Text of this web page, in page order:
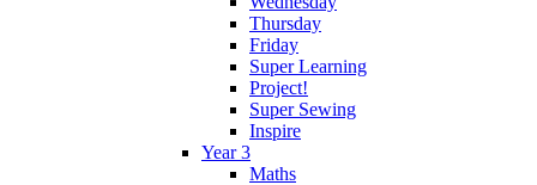
Thursday
Friday
Super Learning
Project!
Super Sewing
Inspire
Year 3
Maths